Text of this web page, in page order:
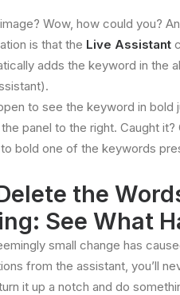
Wow, how could you?
is that the Live Assistant
adds the keyword in the
to see the keyword in
panel to the right. Caught it?
to bold one of the keywords
the
See What
small change has
from the assistant, you’ll
it up a notch and do